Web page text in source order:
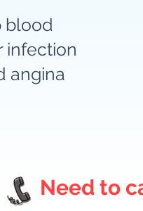
blood
infection
angina
Need to